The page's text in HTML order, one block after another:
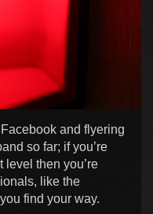
and flyering
so far; if you’re
level then you’re
like the
find your way.